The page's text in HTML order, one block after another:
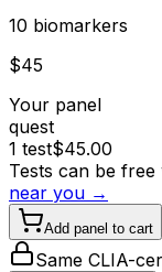
10 biomarkers
$45
Your panel
quest
1 test$45.00
Tests can be
near you →
Add panel to cart
Same CLIA-